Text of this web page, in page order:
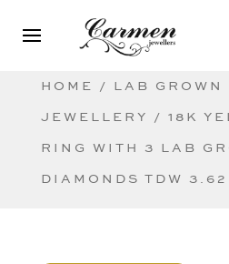
HOME / LAB GROWN
JEWELLERY / 18K
RING WITH 3 LAB
DIAMONDS TDW 3.62